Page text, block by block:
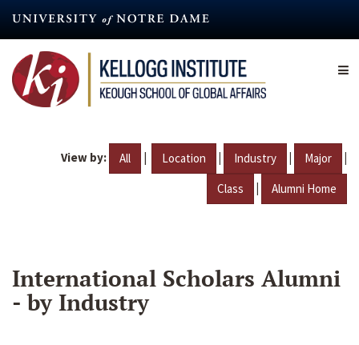
content
View by: All | Location | Industry | Major |
Class | Alumni Home
International Scholars Alumni
- by Industry